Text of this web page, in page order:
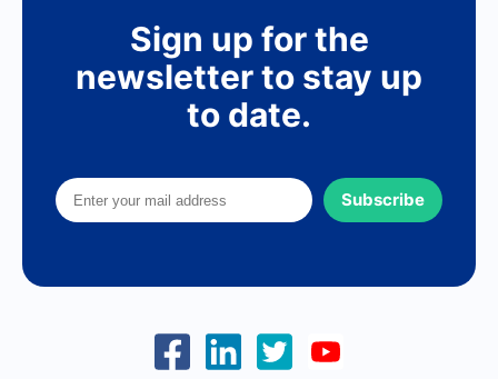
Sign up for the
newsletter to stay up
to date.
Subscribe